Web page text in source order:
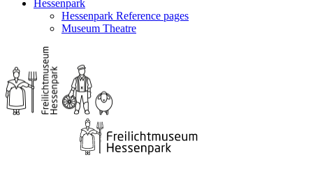
Hessenpark
Hessenpark Reference pages
Museum Theatre